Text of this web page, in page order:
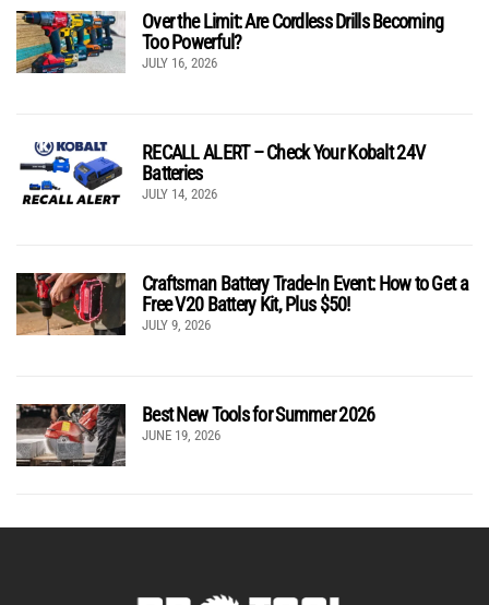
Over the Limit: Are Cordless Drills Becoming
Too Powerful?
JULY 16, 2026
RECALL ALERT – Check Your Kobalt 24V
Batteries
JULY 14, 2026
Craftsman Battery Trade-In Event: How to Get a
Free V20 Battery Kit, Plus $50!
JULY 9, 2026
Best New Tools for Summer 2026
JUNE 19, 2026